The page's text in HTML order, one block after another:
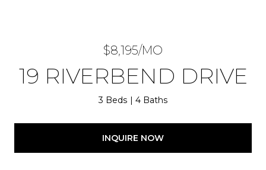
$8,195/MO
19 RIVERBEND DRIVE
3 Beds 4 Baths
INQUIRE NOW